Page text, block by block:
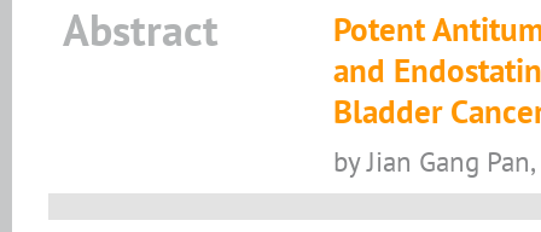
Abstract
Potent
and
Bladder
by Jian Gang